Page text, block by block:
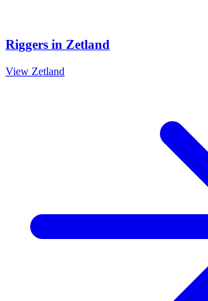
Riggers in Zetland
View Zetland